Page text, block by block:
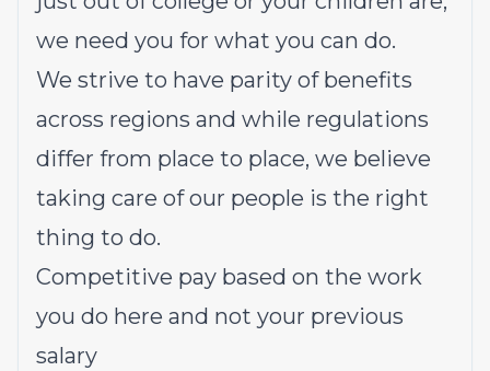
we need you for what you can do.
We strive to have parity of benefits
across regions and while regulations
differ from place to place, we believe
taking care of our people is the right
thing to do.
Competitive pay based on the work
you do here and not your previous
salary